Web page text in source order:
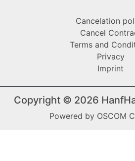
Cancelation
Cancel
Terms and
Privacy
Imprint
Copyright © 2026
Powered by OSCOM